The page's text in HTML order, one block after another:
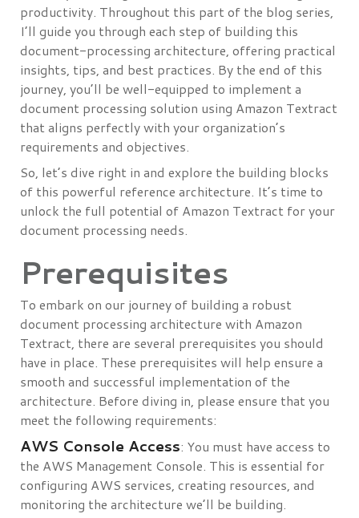
productivity. Throughout this part of the blog series,
I’ll guide you through each step of building this
document-processing architecture, offering practical
insights, tips, and best practices. By the end of this
journey, you’ll be well-equipped to implement a
document processing solution using Amazon Textract
that aligns perfectly with your organization’s
requirements and objectives.
So, let’s dive right in and explore the building blocks
of this powerful reference architecture. It’s time to
unlock the full potential of Amazon Textract for your
document processing needs.
Prerequisites
To embark on our journey of building a robust
document processing architecture with Amazon
Textract, there are several prerequisites you should
have in place. These prerequisites will help ensure a
smooth and successful implementation of the
architecture. Before diving in, please ensure that you
meet the following requirements:
AWS Console Access: You must have access to
the AWS Management Console. This is essential for
configuring AWS services, creating resources, and
monitoring the architecture we’ll be building.